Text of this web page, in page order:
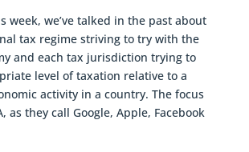
week, we’ve talked in the past about
tax regime striving to try with the
and each tax jurisdiction trying to
level of taxation relative to a
activity in a country. The focus
as they call Google, Apple, Facebook